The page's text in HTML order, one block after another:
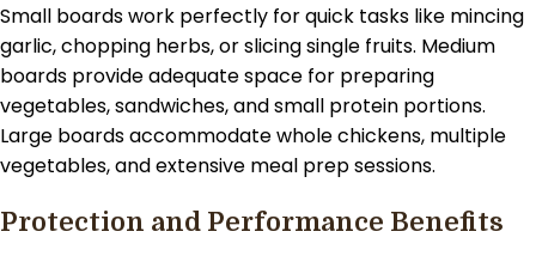
Small boards work perfectly for quick tasks like mincing
garlic, chopping herbs, or slicing single fruits. Medium
boards provide adequate space for preparing
vegetables, sandwiches, and small protein portions.
Large boards accommodate whole chickens, multiple
vegetables, and extensive meal prep sessions.
Protection and Performance Benefits